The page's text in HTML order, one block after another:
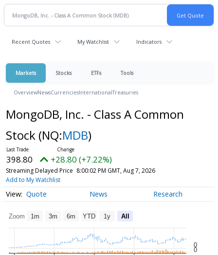
Recent Quotes My Watchlist Indicators
Markets Stocks ETFs Tools
OverviewNewsCurrenciesInternationalTreasuries
MongoDB, Inc. - Class A Common
Stock (NQ:MDB)
398.80 +28.80 (+7.22%)
Streaming Delayed Price 8:00:02 PM GMT, Aug 7, 2026
Add to My Watchlist
Quote News Research
Zoom 1m 3m 6m YTD 1y All
0
0